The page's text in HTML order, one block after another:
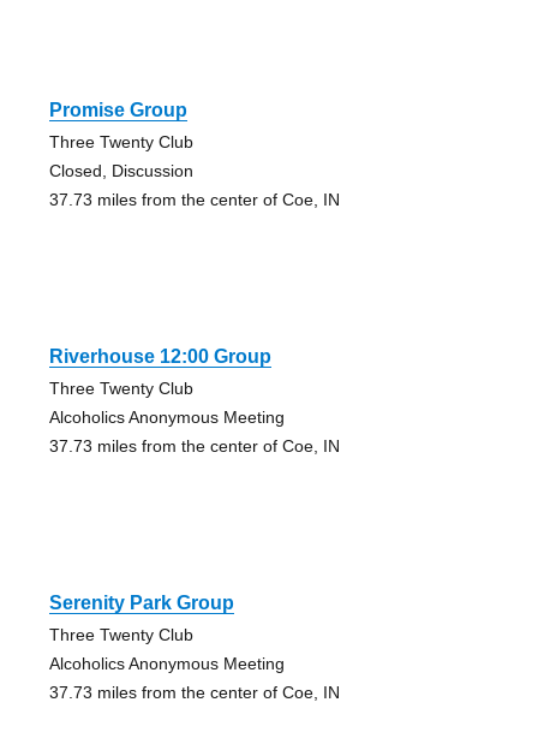
Promise Group
Three Twenty Club
Closed, Discussion
37.73 miles from the center of Coe, IN
Riverhouse 12:00 Group
Three Twenty Club
Alcoholics Anonymous Meeting
37.73 miles from the center of Coe, IN
Serenity Park Group
Three Twenty Club
Alcoholics Anonymous Meeting
37.73 miles from the center of Coe, IN